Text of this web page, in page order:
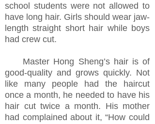
school students were not allowed to
have long hair. Girls should wear jaw-
length straight short hair while boys
had crew cut.
Master Hong Sheng’s hair is of
good-quality and grows quickly. Not
like many people had the haircut
once a month, he needed to have his
hair cut twice a month. His mother
had complained about it, “How could